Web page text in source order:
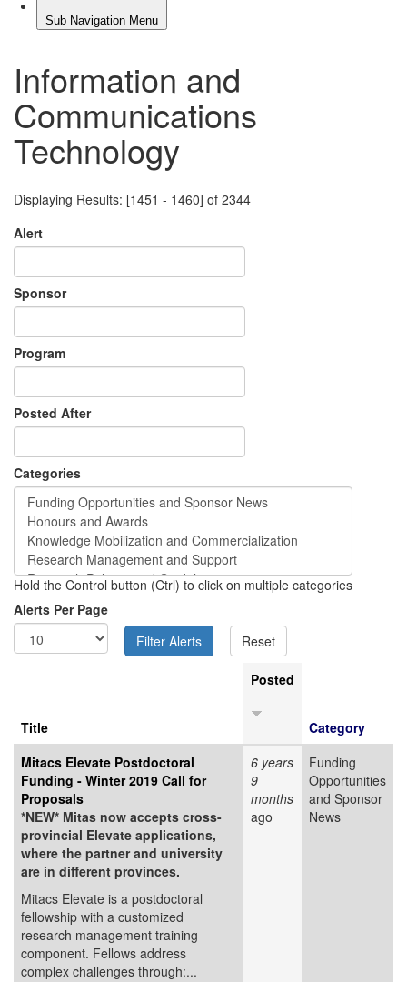
Information and
Communications
Technology
Displaying Results: [1451 - 1460] of 2344
Alert
Sponsor
Program
Posted After
Categories
Hold the Control button (Ctrl) to click on multiple categories
Alerts Per Page
Title
Posted
Category
Mitacs Elevate Postdoctoral
Funding - Winter 2019 Call for
Proposals
*NEW* Mitas now accepts cross-
provincial Elevate applications,
where the partner and university
are in different provinces.
Mitacs Elevate is a postdoctoral
fellowship with a customized
research management training
component. Fellows address
complex challenges through:...
6 years
9
months
ago
Funding
Opportunities
and Sponsor
News